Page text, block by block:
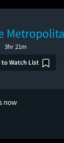
3hr 21m
to Watch List
now